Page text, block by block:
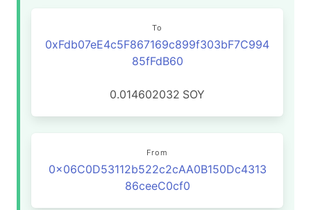
To
0xFdb07eE4c5F867169c899f303bF7C994
85fFdB60
0.014602032 SOY
From
0x06C0D53112b522c2cAA0B150Dc4313
86ceeC0cf0